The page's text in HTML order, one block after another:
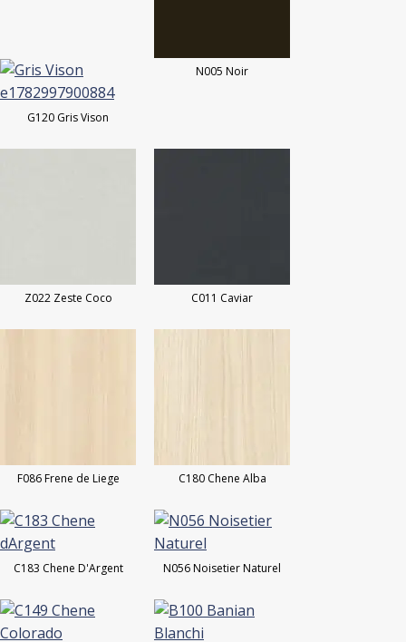
G120 Gris Vison
N005 Noir
Z022 Zeste Coco C011 Caviar
F086 Frene de Liege C180 Chene Alba
C183 Chene D'Argent N056 Noisetier Naturel